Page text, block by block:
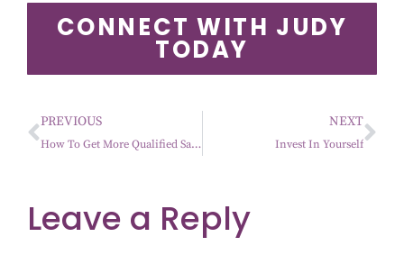
CONNECT WITH JUDY
TODAY
PREVIOUS
How To Get More Qualified Sales…It’s All About The Process
NEXT
Invest In Yourself
Leave a Reply